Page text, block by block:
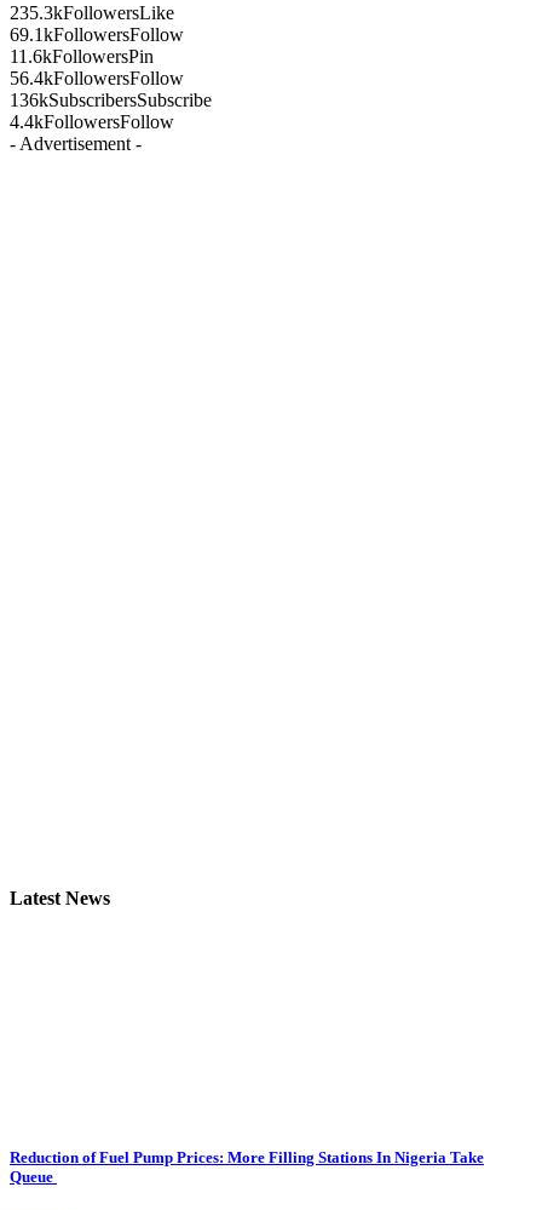
235.3kFollowersLike
69.1kFollowersFollow
11.6kFollowersPin
56.4kFollowersFollow
136kSubscribersSubscribe
4.4kFollowersFollow
- Advertisement -
Latest News
Reduction of Fuel Pump Prices: More Filling Stations In Nigeria Take
Queue